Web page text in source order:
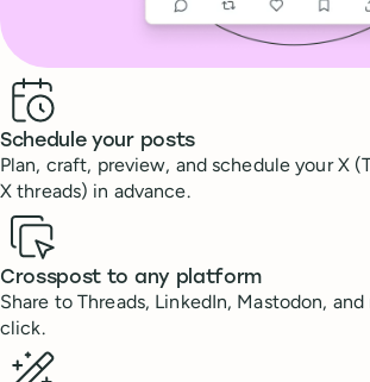
Benefits
Schedule your posts
Plan, craft, preview, and schedule your X
X threads) in advance.
Crosspost to any platform
Share to Threads, LinkedIn, Mastodon,
click.